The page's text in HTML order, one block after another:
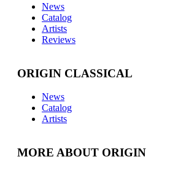
News
Catalog
Artists
Reviews
ORIGIN CLASSICAL
News
Catalog
Artists
MORE ABOUT ORIGIN